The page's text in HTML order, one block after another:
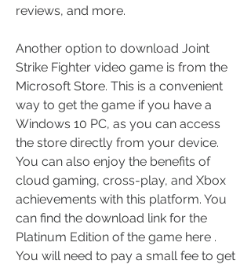
reviews, and more.
Another option to download Joint
Strike Fighter video game is from the
Microsoft Store. This is a convenient
way to get the game if you have a
Windows 10 PC, as you can access
the store directly from your device.
You can also enjoy the benefits of
cloud gaming, cross-play, and Xbox
achievements with this platform. You
can find the download link for the
Platinum Edition of the game here .
You will need to pay a small fee to get